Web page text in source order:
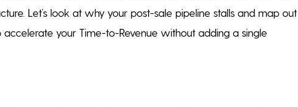
Let’s look at why your post-sale pipeline stalls and map out
your Time-to-Revenue without adding a single